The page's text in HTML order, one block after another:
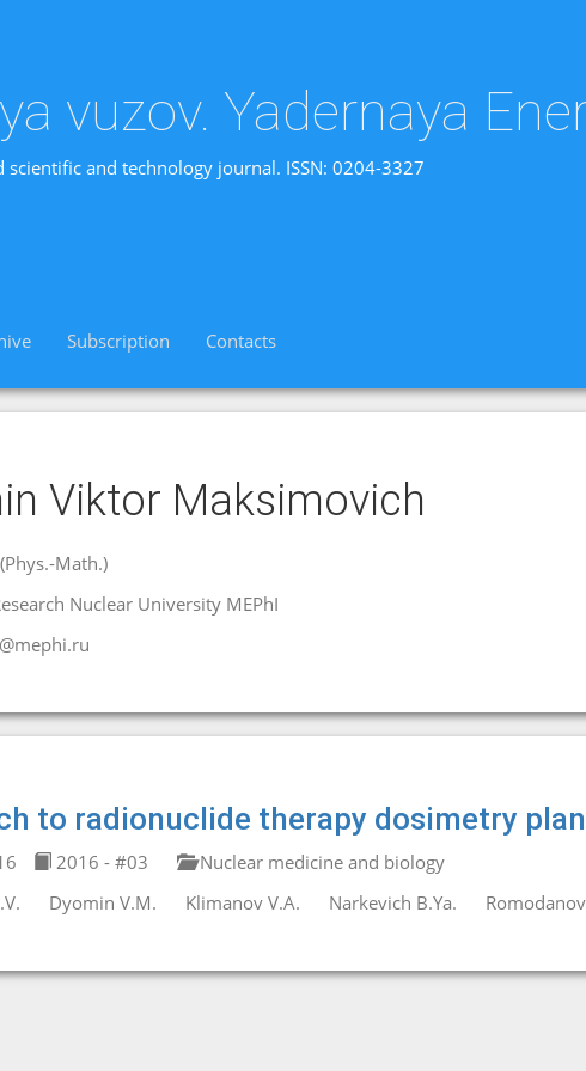
vuzov. Yadernaya
scientific and technology journal. ISSN: 0204-3327
Subscription Contacts
Viktor Maksimovich
Math.)
Nuclear University MEPhI
to radionuclide therapy dosimetry
2016 - #03
Nuclear medicine and biology
Dyomin V.M. Klimanov V.A. Narkevich B.Ya.